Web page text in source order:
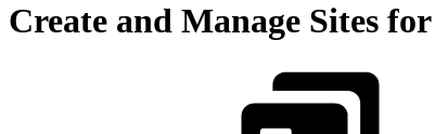
Create and Manage Sites